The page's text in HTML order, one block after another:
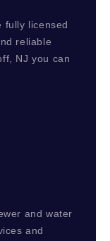
fully licensed
reliable
NJ you can
and water
and